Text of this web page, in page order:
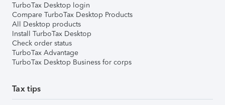
TurboTax Desktop login
Compare TurboTax Desktop Products
All Desktop products
Install TurboTax Desktop
Check order status
TurboTax Advantage
TurboTax Desktop Business for corps
Tax tips